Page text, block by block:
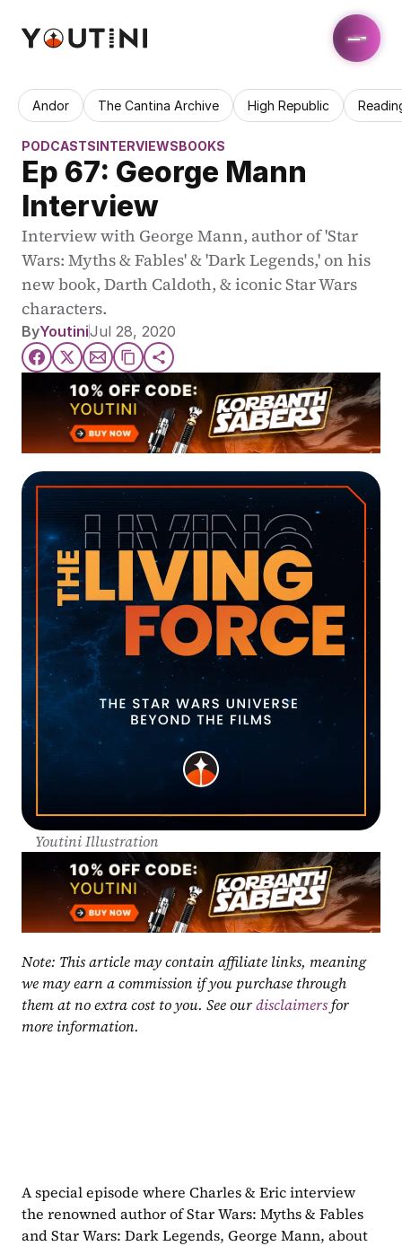
Andor The Cantina Archive High Republic
PODCASTSINTERVIEWSBOOKS
Ep 67: George Mann
Interview
Interview with George Mann, author of 'Star
Wars: Myths & Fables' & 'Dark Legends,' on his
new book, Darth Caldoth, & iconic Star Wars
characters.
ByYoutiniJul 28, 2020
Youtini Illustration
Note: This article may contain affiliate links, meaning
we may earn a commission if you purchase through
them at no extra cost to you. See our disclaimers for
more information.
A special episode where Charles & Eric interview
the renowned author of Star Wars: Myths & Fables
and Star Wars: Dark Legends, George Mann, about